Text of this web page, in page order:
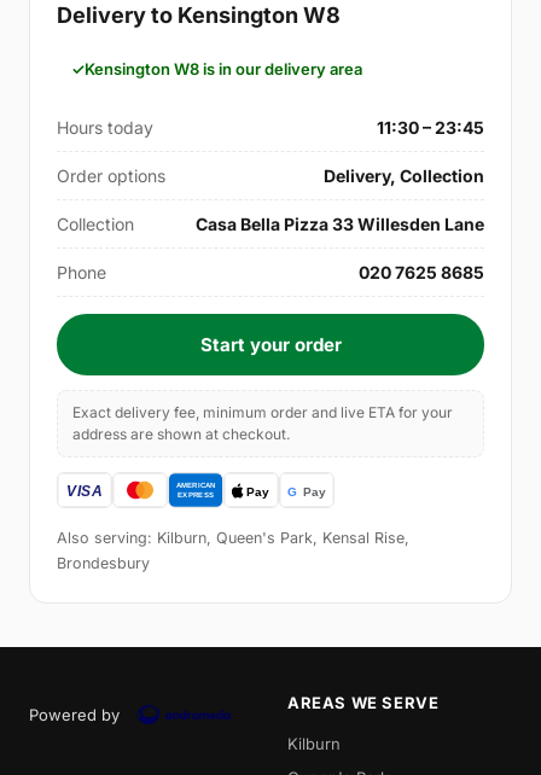
Delivery to Kensington W8
Kensington W8 is in our delivery area
Hours today 11:30 – 23:45
Order options Delivery, Collection
Collection Casa Bella Pizza 33 Willesden Lane
Phone 020 7625 8685
Start your order
Exact delivery fee, minimum order and live ETA for your
address are shown at checkout.
Also serving: Kilburn, Queen's Park, Kensal Rise,
Brondesbury
Powered by
AREAS WE SERVE
Kilburn